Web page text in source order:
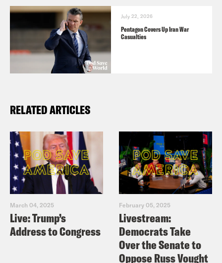
July 22, 2026
Pentagon Covers Up Iran War
Casualties
RELATED ARTICLES
March 04, 2025
Live: Trump’s
Address to Congress
February 05, 2025
Livestream:
Democrats Take
Over the Senate to
Oppose Russ Vought